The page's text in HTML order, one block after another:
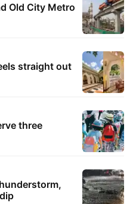
Old City Metro
straight out
three